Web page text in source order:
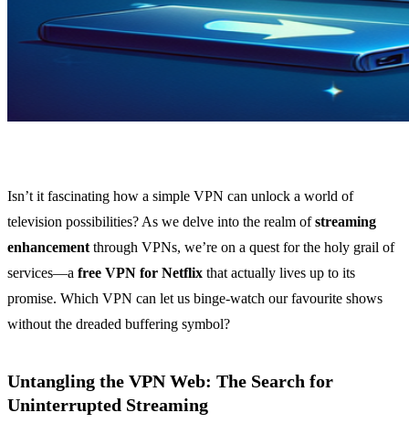
Isn’t it fascinating how a simple VPN can unlock a world of
television possibilities? As we delve into the realm ofstreaming
enhancementthrough VPNs, we’re on a quest for the holy grail of
services—a free VPN for Netflix that actually lives up to its
promise. Which VPN can let us binge-watch our favourite shows
without the dreaded buffering symbol?
Untangling the VPN Web: The Search for
Uninterrupted Streaming